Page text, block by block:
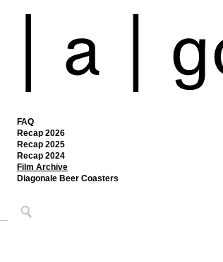
FAQ
Recap 2026
Recap 2025
Recap 2024
Film Archive
Diagonale Beer Coasters